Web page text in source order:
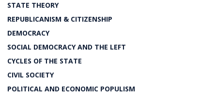
STATE THEORY
REPUBLICANISM & CITIZENSHIP
DEMOCRACY
SOCIAL DEMOCRACY AND THE LEFT
CYCLES OF THE STATE
CIVIL SOCIETY
POLITICAL AND ECONOMIC POPULISM